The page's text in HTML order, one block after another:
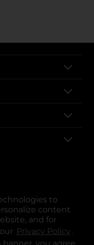
to
content
and for
Privacy Policy .
you agree
tab
a new tab
in a new tab
in a new tab
opens in a new tab
opens in a new tab